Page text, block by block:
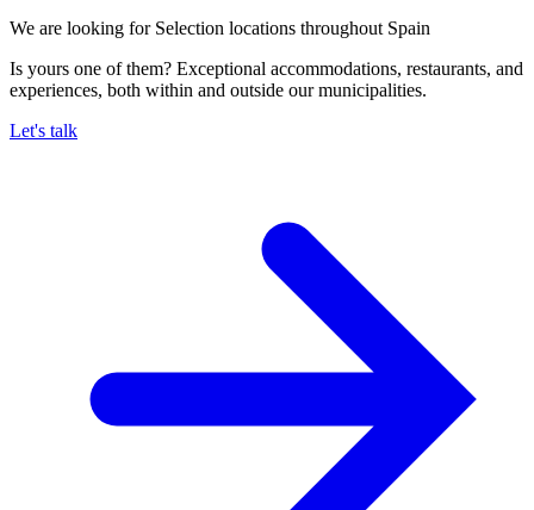
We are looking for Selection locations throughout Spain
Is yours one of them? Exceptional accommodations, restaurants, and
experiences, both within and outside our municipalities.
Let's talk